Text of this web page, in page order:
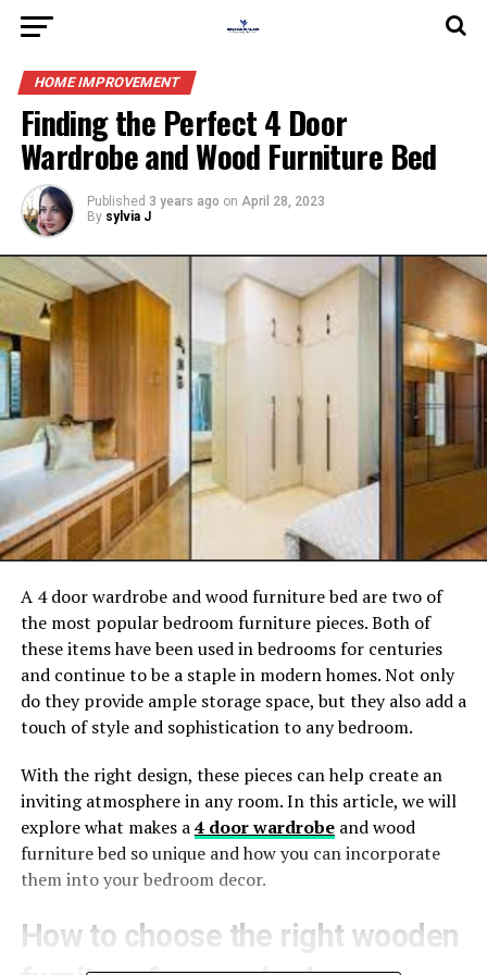
HOME IMPROVEMENT
Finding the Perfect 4 Door
Wardrobe and Wood Furniture Bed
Published 3 years ago on April 28, 2023
By sylvia J
A 4 door wardrobe and wood furniture bed are two of
the most popular bedroom furniture pieces. Both of
these items have been used in bedrooms for centuries
and continue to be a staple in modern homes. Not only
do they provide ample storage space, but they also add a
touch of style and sophistication to any bedroom.
With the right design, these pieces can help create an
inviting atmosphere in any room. In this article, we will
explore what makes a4 door wardrobeand wood
furniture bed so unique and how you can incorporate
them into your bedroom decor.
How to choose the right wooden